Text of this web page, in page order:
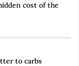
cost of the
to carbs